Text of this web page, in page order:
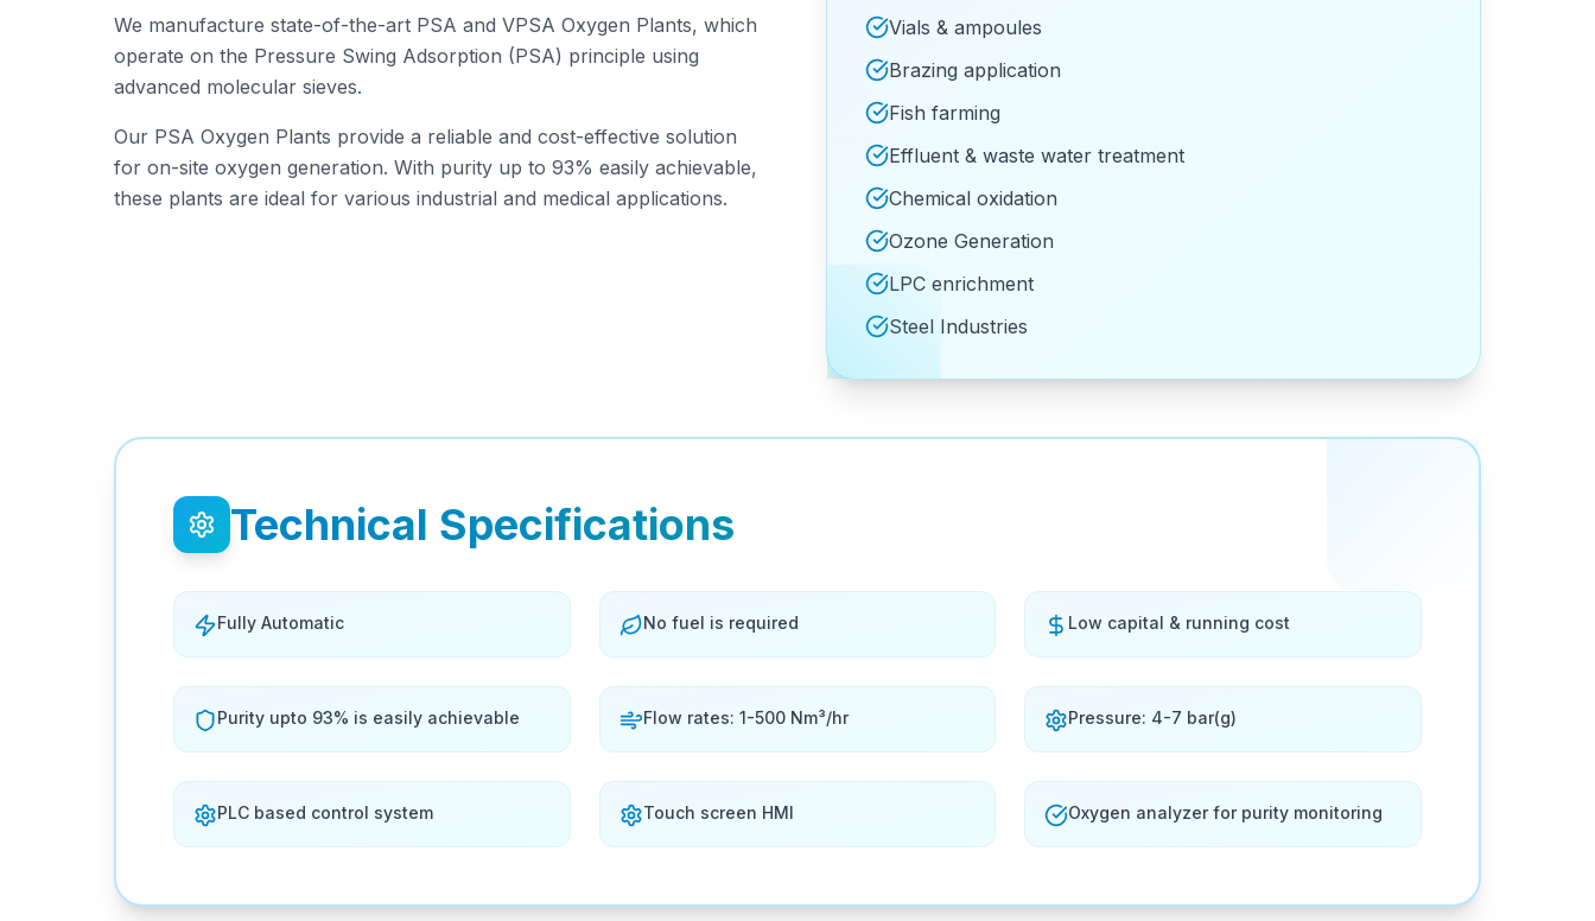
We manufacture state-of-the-art PSA and VPSA Oxygen Plants, which
operate on the Pressure Swing Adsorption (PSA) principle using
advanced molecular sieves.
Our PSA Oxygen Plants provide a reliable and cost-effective solution
for on-site oxygen generation. With purity up to 93% easily achievable,
these plants are ideal for various industrial and medical applications.
Vials & ampoules
Brazing application
Fish farming
Effluent & waste water treatment
Chemical oxidation
Ozone Generation
LPC enrichment
Steel Industries
Technical Specifications
Fully Automatic No fuel is required Low capital & running cost
Purity upto 93% is easily achievable Flow rates: 1-500 Nm³/hr Pressure: 4-7 bar(g)
PLC based control system Touch screen HMI Oxygen analyzer for purity monitoring